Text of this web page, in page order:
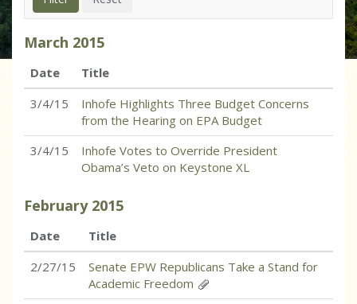
March 2015
Date
Title
3/4/15
Inhofe Highlights Three Budget Concerns
from the Hearing on EPA Budget
3/4/15
Inhofe Votes to Override President
Obama’s Veto on Keystone XL
February 2015
Date
Title
2/27/15
Senate EPW Republicans Take a Stand for
Academic Freedom